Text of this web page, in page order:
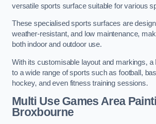
versatile sports surface suitable for various
These specialised sports surfaces are
weather-resistant, and low maintenance,
both indoor and outdoor use.
With its customisable layout and markings,
to a wide range of sports such as football,
hockey, and even fitness training sessions.
Multi Use Games Area
Broxbourne